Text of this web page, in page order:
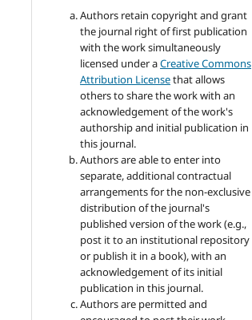
Authors retain copyright and grant
the journal right of first publication
with the work simultaneously
licensed under aCreative Commons
Attribution Licensethat allows
others to share the work with an
acknowledgement of the work's
authorship and initial publication in
this journal.
Authors are able to enter into
separate, additional contractual
arrangements for the non-exclusive
distribution of the journal's
published version of the work (e.g.,
post it to an institutional repository
or publish it in a book), with an
acknowledgement of its initial
publication in this journal.
Authors are permitted and